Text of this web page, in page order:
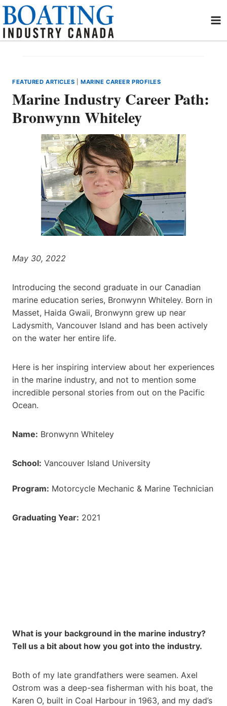
Skip
content
FEATURED ARTICLES |MARINE CAREER PROFILES
Marine Industry Career Path:
Bronwynn Whiteley
May 30, 2022
Introducing the second graduate in our Canadian
marine education series, Bronwynn Whiteley. Born in
Masset, Haida Gwaii, Bronwynn grew up near
Ladysmith, Vancouver Island and has been actively
on the water her entire life.
Here is her inspiring interview about her experiences
in the marine industry, and not to mention some
incredible personal stories from out on the Pacific
Ocean.
Name: Bronwynn Whiteley
School: Vancouver Island University
Program: Motorcycle Mechanic & Marine Technician
Graduating Year: 2021
What is your background in the marine industry?
Tell us a bit about how you got into the industry.
Both of my late grandfathers were seamen. Axel
Ostrom was a deep-sea fisherman with his boat, the
Karen O, built in Coal Harbour in 1963, and my dad’s